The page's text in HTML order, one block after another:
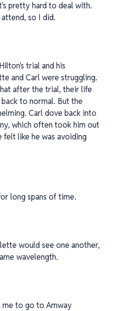
pretty hard to deal with.
so I did.
trial and his
and Carl were struggling.
after the trial, their life
to normal. But the
Carl dove back into
which often took him out
like he was avoiding
long spans of time.
would see one another,
wavelength.
to go to Amway